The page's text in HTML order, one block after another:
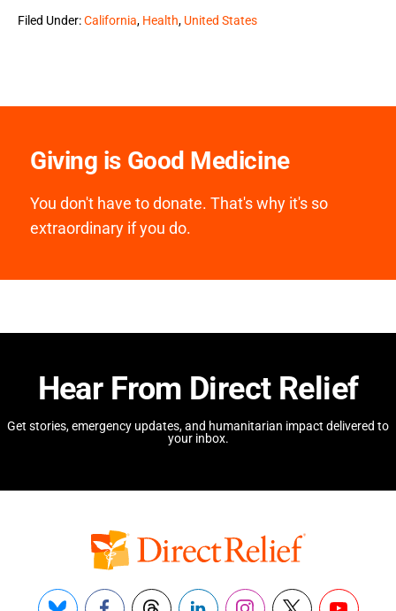
Filed Under:California, Health, United States
Giving is Good Medicine
You don't have to donate. That's why it's so
extraordinary if you do.
Hear From Direct Relief
Get stories, emergency updates, and humanitarian impact delivered to
your inbox.